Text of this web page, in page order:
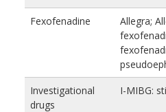
Fexofenadine
Allegra;
Investigational
drugs
I-MIBG: